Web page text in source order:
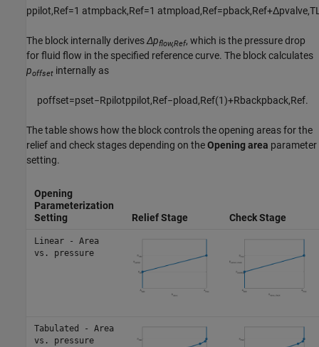
ppiot,Ref=1 atmpback,Ref=1 atmp oad,Ref=pback,Ref+Δpva ve,T
The block internally derivesΔpflow,Ref, which is the pressure drop
for fluid flow in the specified reference curve. The block calculates
poffset internally as
poffset=pset−Rpiotppiot,Ref−p oad,Ref(1)+Rbackpback,Ref.
The table shows how the block controls the opening areas for the
relief and check stages depending on theOpening area parameter
setting.
Opening
Parameterization
Setting
Relief Stage Check Stage
Linear - Area
vs. pressure
Tabulated - Area
vs. pressure